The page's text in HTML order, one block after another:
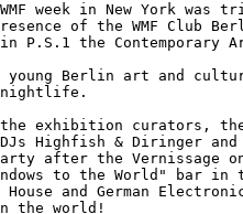
week in New York was
of the WMF Club
P.S.1 the Contemporary
young Berlin art and
nightlife.
exhibition curators, the
Highfish & Diringer and
after the Vernissage
to the World" bar in
and German
the world!